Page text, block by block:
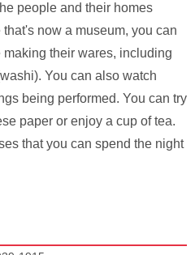
people and their homes
now a museum, you can
their wares, including
You can also watch
being performed. You can try
paper or enjoy a cup of tea.
that you can spend the night